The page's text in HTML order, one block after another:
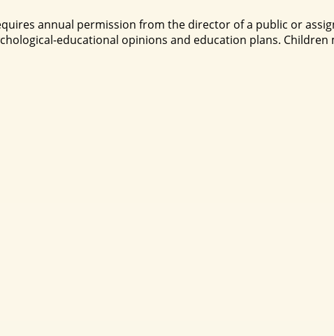
annual permission from the director of a public or
educational opinions and education plans.